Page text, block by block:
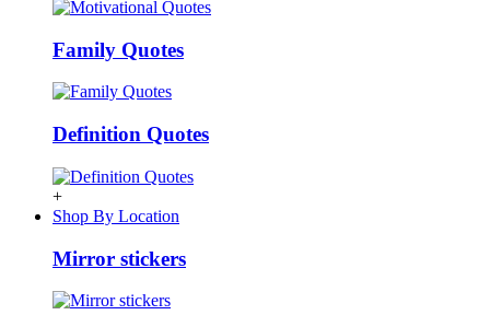
Family Quotes
Definition Quotes
+
Shop By Location
Mirror stickers